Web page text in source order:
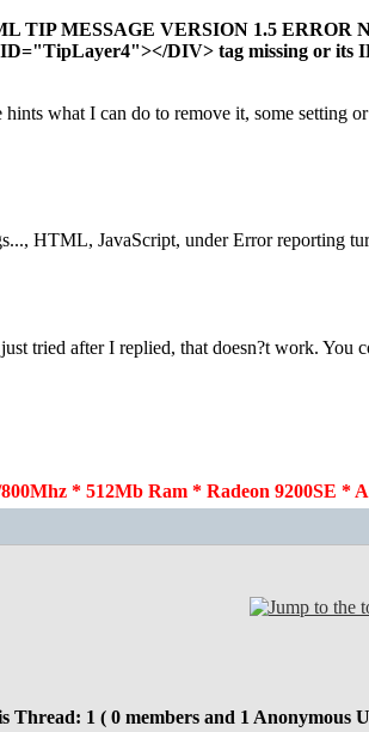
TIP MESSAGE VERSION 1.5 ERROR
DIV> tag missing or its
what I can do to remove it, some setting
HTML, JavaScript, under Error reporting
tried after I replied, that doesn?t work. You
* 512Mb Ram * Radeon 9200SE *
1 ( 0 members and 1 Anonymous